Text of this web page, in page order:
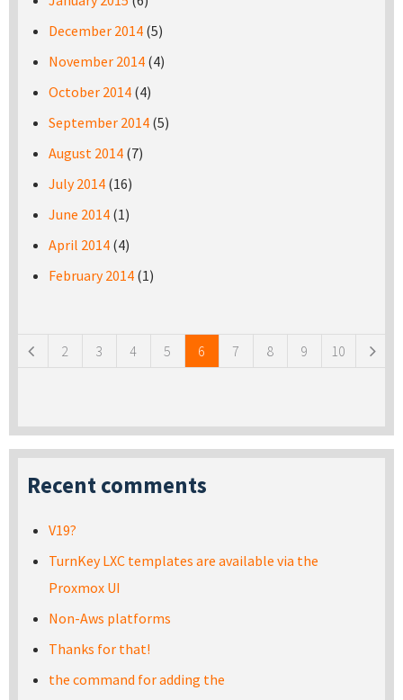
December 2014 (5)
November 2014 (4)
October 2014 (4)
September 2014 (5)
August 2014 (7)
July 2014 (16)
June 2014 (1)
April 2014 (4)
February 2014 (1)
2 3 4 5 6 7 8 9 10
Recent comments
V19?
TurnKey LXC templates are available via the
Proxmox UI
Non-Aws platforms
Thanks for that!
the command for adding the